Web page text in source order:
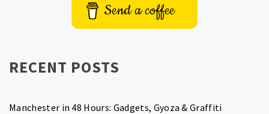
Send a coffee
RECENT POSTS
Manchester in 48 Hours: Gadgets, Gyoza & Graffiti